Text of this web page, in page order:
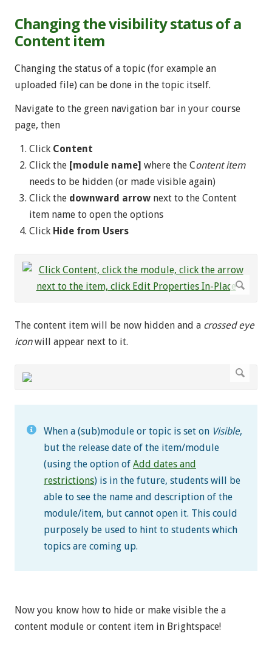
Changing the visibility status of a
Content item
Changing the status of a topic (for example an
uploaded file) can be done in the topic itself.
Navigate to the green navigation bar in your course
page, then
Click Content
Click the [module name] where the Content item
needs to be hidden (or made visible again)
Click the downward arrow next to the Content
item name to open the options
Click Hide from Users
The content item will be now hidden and a crossed eye
iconwill appear next to it.
When a (sub)module or topic is set on Visible,
but the release date of the item/module
(using the option of Add dates and
restrictions) is in the future, students will be
able to see the name and description of the
module/item, but cannot open it. This could
purposely be used to hint to students which
topics are coming up.
Now you know how to hide or make visible the a
content module or content item in Brightspace!